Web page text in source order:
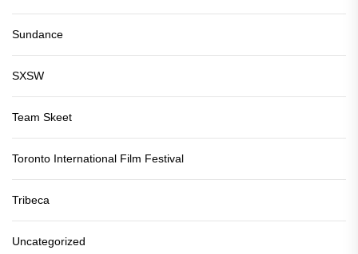
Sundance
SXSW
Team Skeet
Toronto International Film Festival
Tribeca
Uncategorized